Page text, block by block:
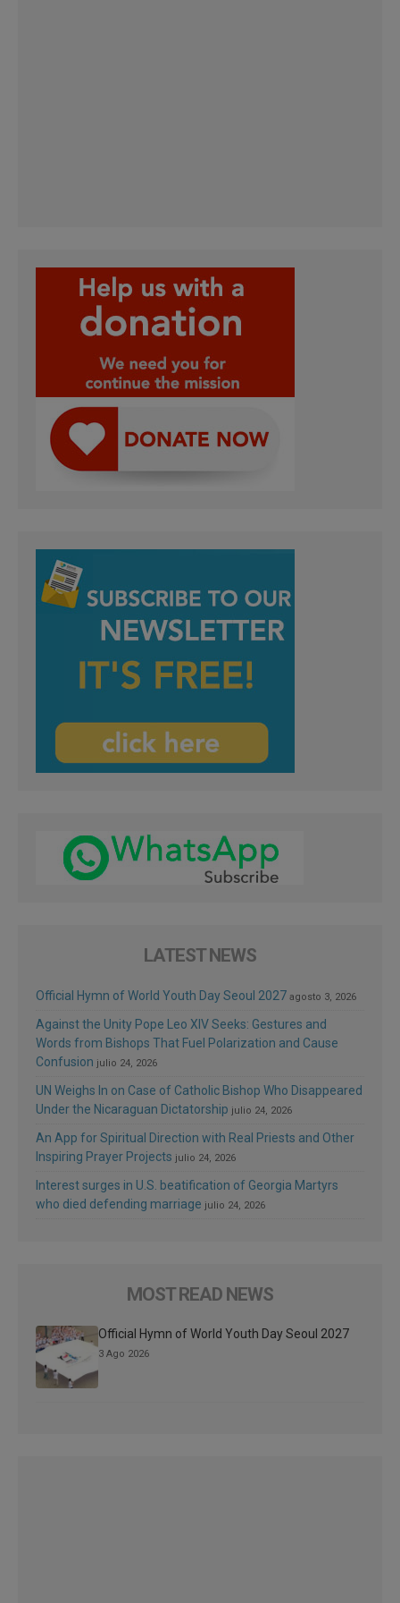
LATEST NEWS
Official Hymn of World Youth Day Seoul 2027 agosto 3, 2026
Against the Unity Pope Leo XIV Seeks: Gestures and
Words from Bishops That Fuel Polarization and Cause
Confusion julio 24, 2026
UN Weighs In on Case of Catholic Bishop Who Disappeared
Under the Nicaraguan Dictatorship julio 24, 2026
An App for Spiritual Direction with Real Priests and Other
Inspiring Prayer Projects julio 24, 2026
Interest surges in U.S. beatification of Georgia Martyrs
who died defending marriage julio 24, 2026
MOST READ NEWS
Official Hymn of World Youth Day Seoul 2027
3 Ago 2026